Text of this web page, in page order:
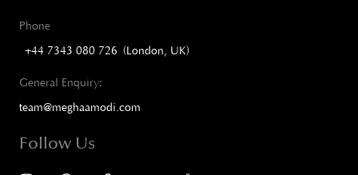
Phone
+44 7343 080 726 (London, UK)
General Enquiry:
team@meghaamodi.com
Follow Us